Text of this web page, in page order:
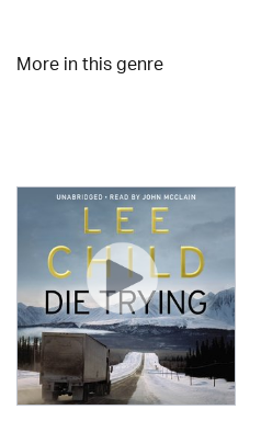
More in this genre